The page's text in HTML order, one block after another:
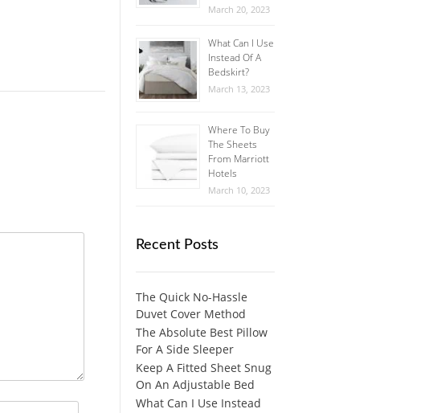
March 20, 2023
What Can I Use
Instead Of A
Bedskirt?
March 13, 2023
Where To Buy
The Sheets
From Marriott
Hotels
March 10, 2023
Recent Posts
The Quick No-Hassle
Duvet Cover Method
The Absolute Best Pillow
For A Side Sleeper
Keep A Fitted Sheet Snug
On An Adjustable Bed
What Can I Use Instead